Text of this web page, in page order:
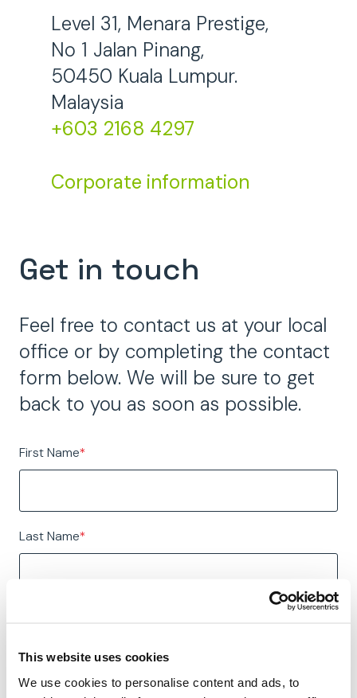
This website uses cookies
We use cookies to personalise content and ads, to
Level 31, Menara Prestige,
No 1 Jalan Pinang,
50450 Kuala Lumpur.
Malaysia
+603 2168 4297
Corporate information
Get in touch
Feel free to contact us at your local
office or by completing the contact
form below. We will be sure to get
back to you as soon as possible.
First Name*
Last Name*